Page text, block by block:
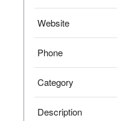
Website
Phone
Category
Description